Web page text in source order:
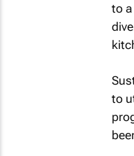
to
to